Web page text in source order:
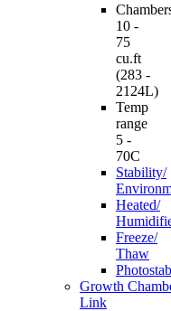
10 -
75
cu.ft
(283 -
2124L)
Temp
range
5 -
70C
Stability/
Heated/
Freeze/
Thaw
Growth
Link